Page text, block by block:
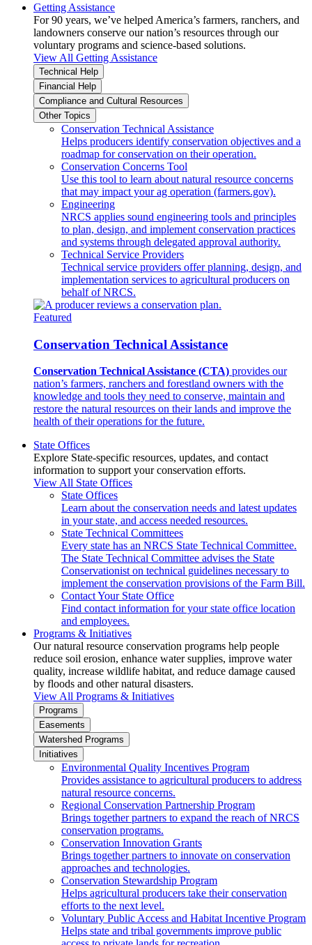
Getting Assistance
For 90 years, we’ve helped America’s farmers, ranchers, and
landowners conserve our nation’s resources through our
voluntary programs and science-based solutions.
View All Getting Assistance
Technical Help
Financial Help
Compliance and Cultural Resources
Other Topics
Conservation Technical Assistance
Helps producers identify conservation objectives and a
roadmap for conservation on their operation.
Conservation Concerns Tool
Use this tool to learn about natural resource concerns
that may impact your ag operation (farmers.gov).
Engineering
NRCS applies sound engineering tools and principles
to plan, design, and implement conservation practices
and systems through delegated approval authority.
Technical Service Providers
Technical service providers offer planning, design, and
implementation services to agricultural producers on
behalf of NRCS.
Featured
Conservation Technical Assistance
Conservation Technical Assistance (CTA) provides our
nation’s farmers, ranchers and forestland owners with the
knowledge and tools they need to conserve, maintain and
restore the natural resources on their lands and improve the
health of their operations for the future.
State Offices
Explore State-specific resources, updates, and contact
information to support your conservation efforts.
View All State Offices
State Offices
Learn about the conservation needs and latest updates
in your state, and access needed resources.
State Technical Committees
Every state has an NRCS State Technical Committee.
The State Technical Committee advises the State
Conservationist on technical guidelines necessary to
implement the conservation provisions of the Farm Bill.
Contact Your State Office
Find contact information for your state office location
and employees.
Programs & Initiatives
Our natural resource conservation programs help people
reduce soil erosion, enhance water supplies, improve water
quality, increase wildlife habitat, and reduce damage caused
by floods and other natural disasters.
View All Programs & Initiatives
Programs
Easements
Watershed Programs
Initiatives
Environmental Quality Incentives Program
Provides assistance to agricultural producers to address
natural resource concerns.
Regional Conservation Partnership Program
Brings together partners to expand the reach of NRCS
conservation programs.
Conservation Innovation Grants
Brings together partners to innovate on conservation
approaches and technologies.
Conservation Stewardship Program
Helps agricultural producers take their conservation
efforts to the next level.
Voluntary Public Access and Habitat Incentive Program
Helps state and tribal governments improve public